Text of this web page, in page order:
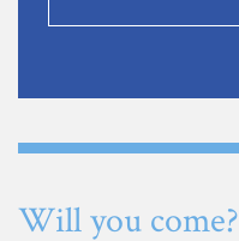
Will you come?